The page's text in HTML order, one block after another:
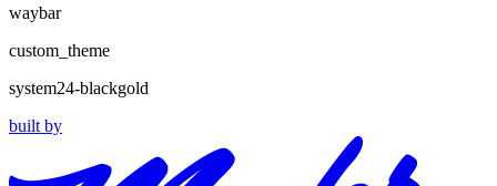
waybar
custom_theme
system24-blackgold
built by